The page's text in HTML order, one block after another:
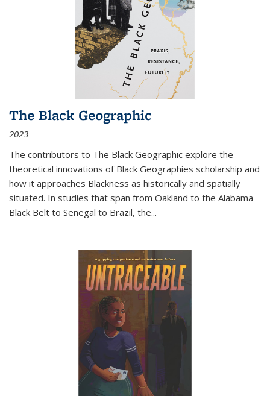
The Black Geographic
2023
The contributors to The Black Geographic explore the
theoretical innovations of Black Geographies scholarship and
how it approaches Blackness as historically and spatially
situated. In studies that span from Oakland to the Alabama
Black Belt to Senegal to Brazil, the...